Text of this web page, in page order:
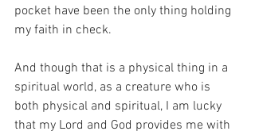
pocket have been the only thing holding
my faith in check.
And though that is a physical thing in a
spiritual world, as a creature who is
both physical and spiritual, I am lucky
that my Lord and God provides me with